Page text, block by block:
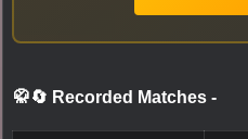
🥋🔄 Recorded Matches -